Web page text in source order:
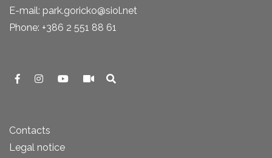
E-mail: park.goricko@siol.net
Phone: +386 2 551 88 61
Contacts
Legal notice